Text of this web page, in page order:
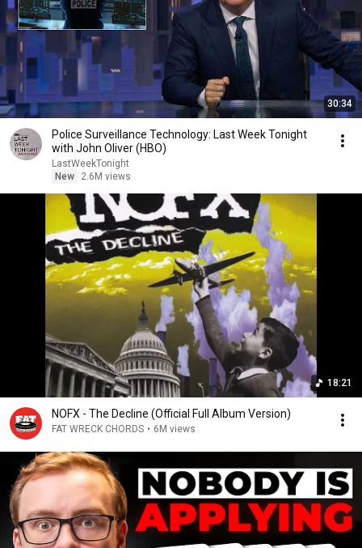
30:34
Police Surveillance Technology: Last Week Tonight
with John Oliver (HBO)
LastWeekTonight
New
2.6M views
18:21
NOFX - The Decline (Official Full Album Version)
FAT WRECK CHORDS • 6M views